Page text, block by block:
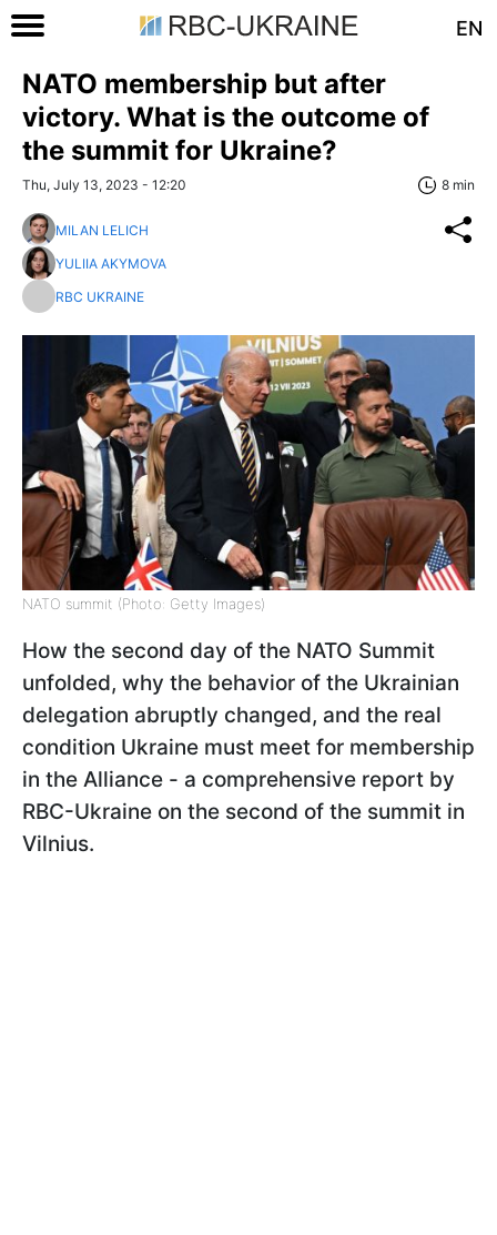
EN
NATO membership but after
victory. What is the outcome of
the summit for Ukraine?
Thu, July 13, 2023 - 12:20 8 min
MILAN LELICH
YULIIA AKYMOVA
RBC UKRAINE
NATO summit (Photo: Getty Images)
How the second day of the NATO Summit
unfolded, why the behavior of the Ukrainian
delegation abruptly changed, and the real
condition Ukraine must meet for membership
in the Alliance - a comprehensive report by
RBC-Ukraine on the second of the summit in
Vilnius.